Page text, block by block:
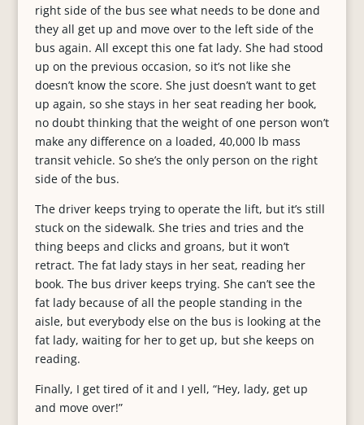
right side of the bus see what needs to be done and
they all get up and move over to the left side of the
bus again. All except this one fat lady. She had stood
up on the previous occasion, so it’s not like she
doesn’t know the score. She just doesn’t want to get
up again, so she stays in her seat reading her book,
no doubt thinking that the weight of one person won’t
make any difference on a loaded, 40,000 lb mass
transit vehicle. So she’s the only person on the right
side of the bus.
The driver keeps trying to operate the lift, but it’s still
stuck on the sidewalk. She tries and tries and the
thing beeps and clicks and groans, but it won’t
retract. The fat lady stays in her seat, reading her
book. The bus driver keeps trying. She can’t see the
fat lady because of all the people standing in the
aisle, but everybody else on the bus is looking at the
fat lady, waiting for her to get up, but she keeps on
reading.
Finally, I get tired of it and I yell, “Hey, lady, get up
and move over!”